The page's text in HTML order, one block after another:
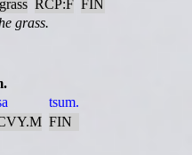
grass RCP:F FIN
grass.
tsum.
FIN